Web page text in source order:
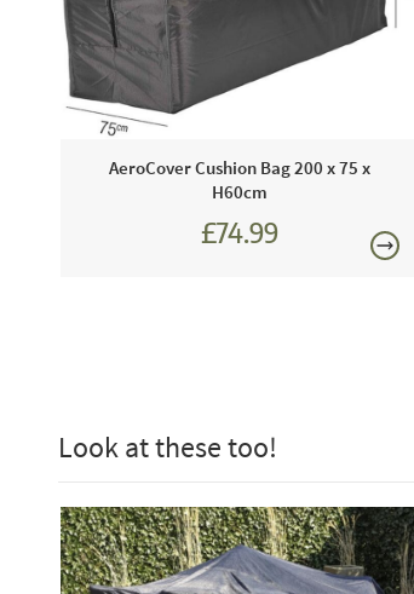
AeroCover Cushion Bag 200 x 75 x
H60cm
£74.99
Look at these too!